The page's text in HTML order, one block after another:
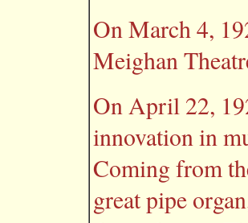
On March 4,
Meighan
On April 22,
innovation in
Coming from
great pipe